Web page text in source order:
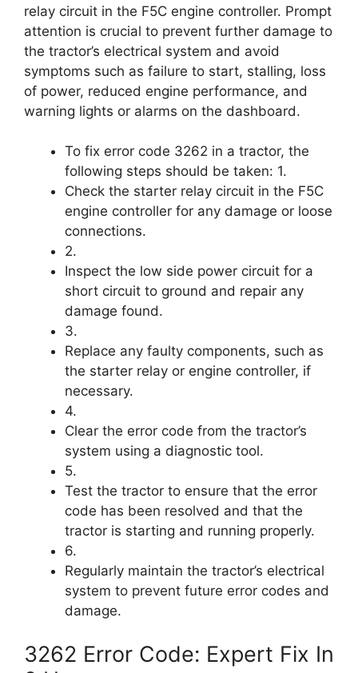
relay circuit in the F5C engine controller. Prompt
attention is crucial to prevent further damage to
the tractor’s electrical system and avoid
symptoms such as failure to start, stalling, loss
of power, reduced engine performance, and
warning lights or alarms on the dashboard.
To fix error code 3262 in a tractor, the
following steps should be taken: 1.
Check the starter relay circuit in the F5C
engine controller for any damage or loose
connections.
2.
Inspect the low side power circuit for a
short circuit to ground and repair any
damage found.
3.
Replace any faulty components, such as
the starter relay or engine controller, if
necessary.
4.
Clear the error code from the tractor’s
system using a diagnostic tool.
5.
Test the tractor to ensure that the error
code has been resolved and that the
tractor is starting and running properly.
6.
Regularly maintain the tractor’s electrical
system to prevent future error codes and
damage.
3262 Error Code: Expert Fix In